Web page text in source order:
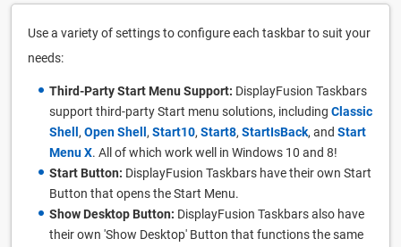
Use a variety of settings to configure each taskbar to suit your
needs:
Third-Party Start Menu Support: DisplayFusion Taskbars
support third-party Start menu solutions, including Classic
Shell , Open Shell , Start10, Start8, StartIsBack, and Start
Menu X. All of which work well in Windows 10 and 8!
Start Button: DisplayFusion Taskbars have their own Start
Button that opens the Start Menu.
Show Desktop Button: DisplayFusion Taskbars also have
their own 'Show Desktop' Button that functions the same